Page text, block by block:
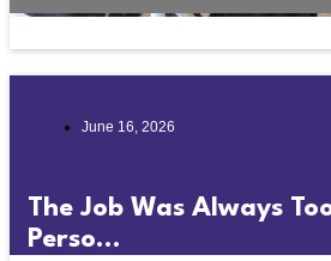
June 16, 2026
The Job Was Always
Perso...